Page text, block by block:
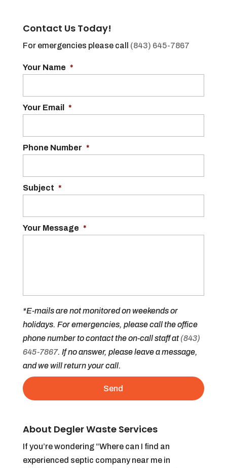
Contact Us Today!
For emergencies please call (843) 645-7867
Your Name *
Your Email *
Phone Number *
Subject *
Your Message *
*E-mails are not monitored on weekends or
holidays. For emergencies, please call the office
phone number to contact the on-call staff at(843)
645-7867. If no answer, please leave a message,
and we will return your call.
About Degler Waste Services
If you’re wondering “Where can I find an
experienced septic company near me in